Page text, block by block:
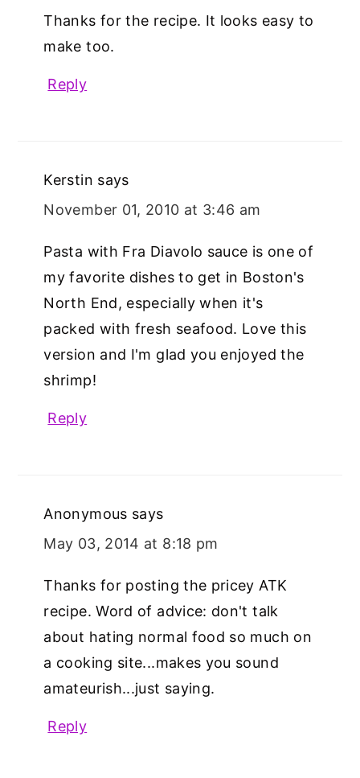
Thanks for the recipe. It looks easy to
make too.
Reply
Kerstin says
November 01, 2010 at 3:46 am
Pasta with Fra Diavolo sauce is one of
my favorite dishes to get in Boston's
North End, especially when it's
packed with fresh seafood. Love this
version and I'm glad you enjoyed the
shrimp!
Reply
Anonymous says
May 03, 2014 at 8:18 pm
Thanks for posting the pricey ATK
recipe. Word of advice: don't talk
about hating normal food so much on
a cooking site...makes you sound
amateurish...just saying.
Reply